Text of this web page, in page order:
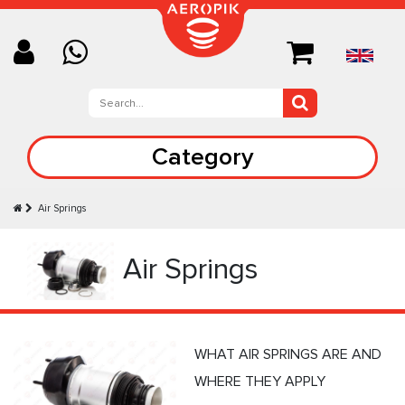
Category
Air Springs
Air Springs
WHAT AIR SPRINGS ARE AND
WHERE THEY APPLY